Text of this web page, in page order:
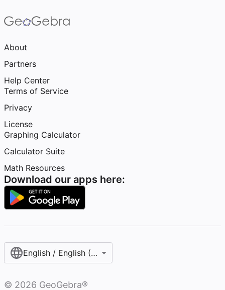
About
Partners
Help Center
Terms of Service
Privacy
License
Graphing Calculator
Calculator Suite
Math Resources
Download our apps here:
English / English (United States)
© 2026 GeoGebra®